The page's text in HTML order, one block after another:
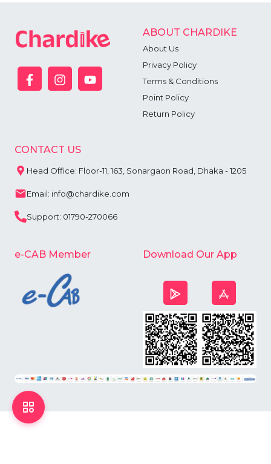
ABOUT CHARDIKE
About Us
Privacy Policy
Terms & Conditions
Point Policy
Return Policy
CONTACT US
Head Office: Floor-11, 163, Sonargaon Road, Dhaka - 1205
Email: info@chardike.com
Support: 01790-270066
e-CAB Member Download Our App